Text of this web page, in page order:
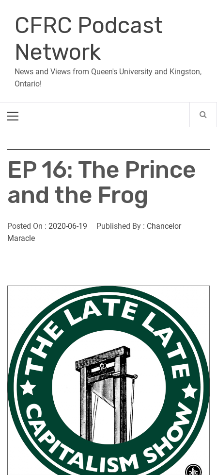
contentCFRC Podcast
Network
News and Views from Queen's University and Kingston,
Ontario!
Menu
EP 16: The Prince
and the Frog
Posted On : 2020-06-19 Published By : Chancelor
Maracle